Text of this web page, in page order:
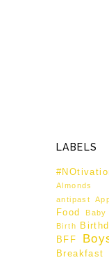
LABELS
Almonds
antipast
Food
Baby
Birth
BFF
Breakfast